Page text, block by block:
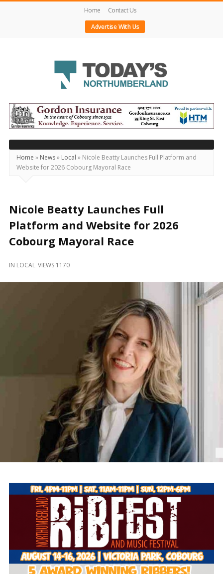
Home
Contact Us
Advertise With Us
Today's
Northumberland
–
Your
Source
For
Locally
and
Beyond
Home » News» Local » Nicole Beatty Launches Full Platform and
Website for 2026 Cobourg Mayoral Race
Nicole Beatty Launches Full
Platform and Website for 2026
Cobourg Mayoral Race
IN LOCAL VIEWS 1170